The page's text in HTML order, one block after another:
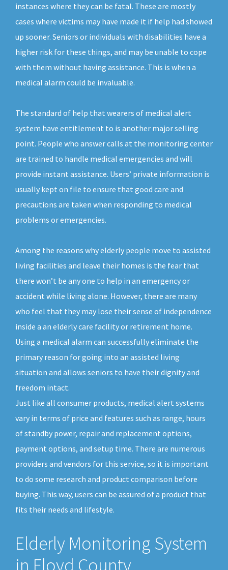
instances where they can be fatal. These are mostly
cases where victims may have made it if help had showed
up sooner. Seniors or individuals with disabilities have a
higher risk for these things, and may be unable to cope
with them without having assistance. This is when a
medical alarm could be invaluable.
The standard of help that wearers of medical alert
system have entitlement to is another major selling
point. People who answer calls at the monitoring center
are trained to handle medical emergencies and will
provide instant assistance. Users’ private information is
usually kept on file to ensure that good care and
precautions are taken when responding to medical
problems or emergencies.
Among the reasons why elderly people move to assisted
living facilities and leave their homes is the fear that
there won’t be any one to help in an emergency or
accident while living alone. However, there are many
who feel that they may lose their sense of independence
inside a an elderly care facility or retirement home.
Using a medical alarm can successfully eliminate the
primary reason for going into an assisted living
situation and allows seniors to have their dignity and
freedom intact.
Just like all consumer products, medical alert systems
vary in terms of price and features such as range, hours
of standby power, repair and replacement options,
payment options, and setup time. There are numerous
providers and vendors for this service, so it is important
to do some research and product comparison before
buying. This way, users can be assured of a product that
fits their needs and lifestyle.
Elderly Monitoring System
in Floyd County